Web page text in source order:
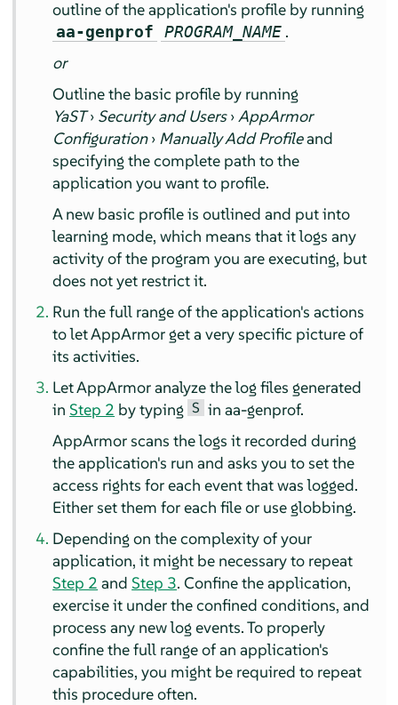
outline of the application's profile by running
aa-genprof PROGRAM_NAME .
or
Outline the basic profile by running
YaST› Security and Users›AppArmor
Configuration› Manually Add Profileand
specifying the complete path to the
application you want to profile.
A new basic profile is outlined and put into
learning mode, which means that it logs any
activity of the program you are executing, but
does not yet restrict it.
Run the full range of the application's actions
to letAppArmorget a very specific picture of
its activities.
LetAppArmoranalyze the log files generated
inStep 2 by typing S in aa-genprof.
AppArmor scans the logs it recorded during
the application's run and asks you to set the
access rights for each event that was logged.
Either set them for each file or use globbing.
Depending on the complexity of your
application, it might be necessary to repeat
Step 2 andStep 3. Confine the application,
exercise it under the confined conditions, and
process any new log events. To properly
confine the full range of an application's
capabilities, you might be required to repeat
this procedure often.